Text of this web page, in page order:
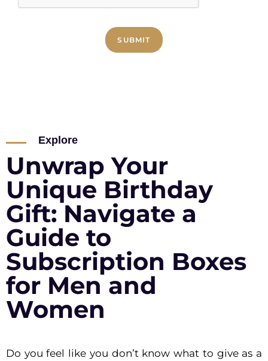
SUBMIT
Explore
Unwrap Your
Unique Birthday
Gift: Navigate a
Guide to
Subscription Boxes
for Men and
Women
Do you feel like you don’t know what to give as a